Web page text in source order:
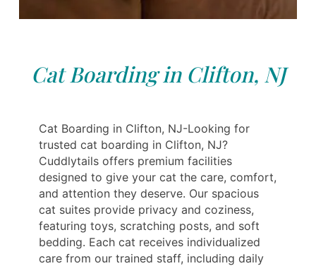
Cat Boarding in Clifton, NJ
Cat Boarding in Clifton, NJ-Looking for
trusted cat boarding in Clifton, NJ?
Cuddlytails offers premium facilities
designed to give your cat the care, comfort,
and attention they deserve. Our spacious
cat suites provide privacy and coziness,
featuring toys, scratching posts, and soft
bedding. Each cat receives individualized
care from our trained staff, including daily